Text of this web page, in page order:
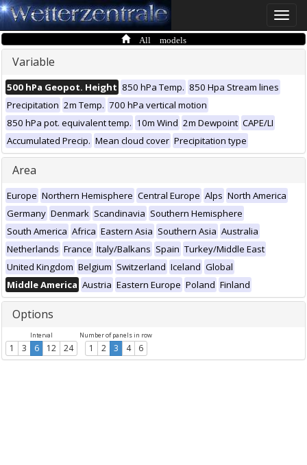
Toggle
All models
Variable
500 hPa Geopot. Height 850 hPa Temp. 850 Hpa Stream lines
Precipitation 2m Temp. 700 hPa vertical motion
850 hPa pot. equivalent temp. 10m Wind 2m Dewpoint CAPE/LI
Accumulated Precip. Mean cloud cover Precipitation type
Area
Europe Northern Hemisphere Central Europe Alps North America
Germany Denmark Scandinavia Southern Hemisphere
South America Africa Eastern Asia Southern Asia Australia
Netherlands France Italy/Balkans Spain Turkey/Middle East
United Kingdom Belgium Switzerland Iceland Global
Middle America Austria Eastern Europe Poland Finland
Options
Interval
1 3 6 12 24
Number of panels in row
1 2 3 4 6